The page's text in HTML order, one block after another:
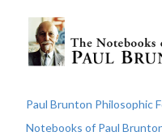
Paul Brunton Philosophic
Notebooks of Paul